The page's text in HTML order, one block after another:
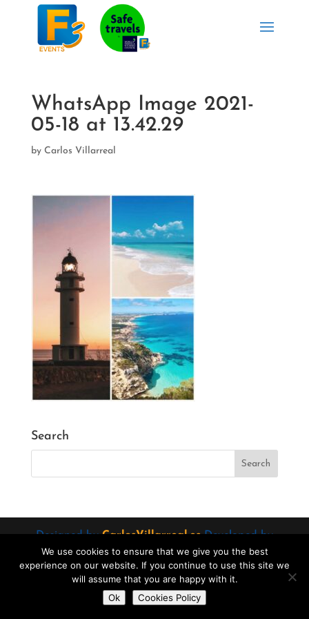
WhatsApp Image 2021-
05-18 at 13.42.29
by Carlos Villarreal
Search
Designed by CarlosVillarreal.esDeveloped by
Danimcasas.com
We use cookies to ensure that we give you the best
experience on our website. If you continue to use this site we
will assume that you are happy with it.
Ok
Cookies Policy
Do you want to contact us?